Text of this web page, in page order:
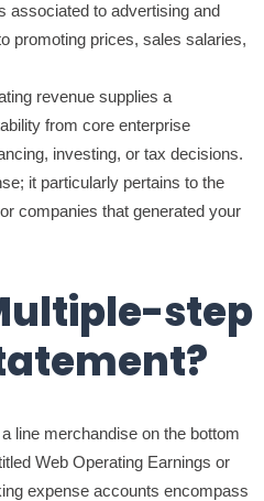
associated to advertising and
promoting prices, sales salaries,
revenue supplies a
from core enterprise
investing, or tax decisions.
it particularly pertains to the
companies that generated your
step
line merchandise on the bottom
Web Operating Earnings or
expense accounts encompass